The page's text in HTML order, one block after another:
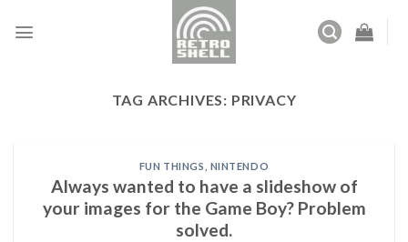
TAG ARCHIVES: PRIVACY
FUN THINGS NINTENDO
Always wanted to have a slideshow of
your images for the Game Boy? Problem
solved.